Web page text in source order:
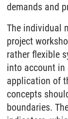
demands and
The individual
project
rather flexible
into account in
application of
concepts
boundaries.